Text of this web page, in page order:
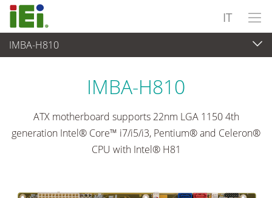
IT
IMBA-H810
Computer integrati
IMBA-H810
ATX motherboard supports 22nm LGA 1150 4th
generation Intel® Core™ i7/i5/i3, Pentium® and Celeron®
CPU with Intel® H81